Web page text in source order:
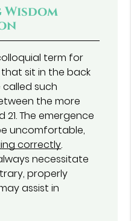
term for
sit in the back
such
the more
21. The emergence
uncomfortable,
correctly.
necessitate
properly
assist in